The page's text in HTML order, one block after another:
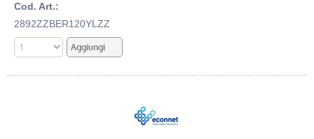
Cod. Art.:
2892ZZBER120YLZZ